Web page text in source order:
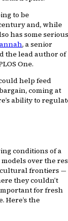
to be
and, while
has some serious
, a senior
the lead author of
One.
help feed
coming at
ability to
conditions of a
over the
frontiers —
they couldn’t
for fresh
Here’s the